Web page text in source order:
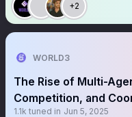
+2
WORLD3
The Rise of Multi-
Competition, and
1.1k tuned in Jun 5, 2025